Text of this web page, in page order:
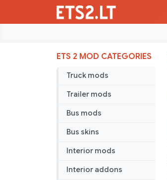
ETS 2 MOD CATEGORIES
Truck mods
Trailer mods
Bus mods
Bus skins
Interior mods
Interior addons